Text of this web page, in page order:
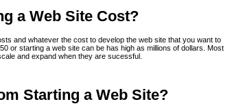
a Web Site Cost?
and whatever the cost to develop the web site that you want to
or starting a web site can be has high as millions of dollars. Most
and expand when they are sucessful.
Starting a Web Site?